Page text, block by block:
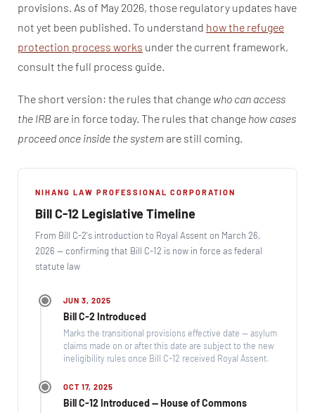
provisions. As of May 2026, those regulatory updates have
not yet been published. To understand how the refugee
protection process works under the current framework,
consult the full process guide.
The short version: the rules that change who can access
the IRBare in force today. The rules that change how cases
proceed once inside the system are still coming.
NIHANG LAW PROFESSIONAL CORPORATION
Bill C-12 Legislative Timeline
From Bill C-2's introduction to Royal Assent on March 26,
2026 — confirming that Bill C-12 is now in force as federal
statute law
JUN 3, 2025
Bill C-2 Introduced
Marks the transitional provisions effective date — asylum
claims made on or after this date are subject to the new
ineligibility rules once Bill C-12 received Royal Assent.
OCT 17, 2025
Bill C-12 Introduced — House of Commons